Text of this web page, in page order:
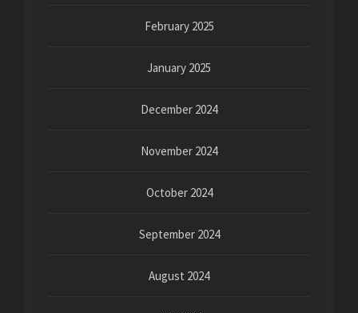
February 2025
January 2025
December 2024
November 2024
October 2024
September 2024
August 2024